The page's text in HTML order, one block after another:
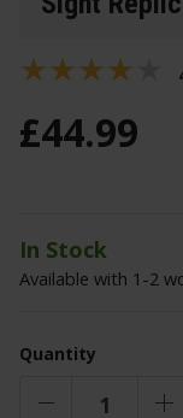
£44.99
In Stock
Available with 1-2
Quantity